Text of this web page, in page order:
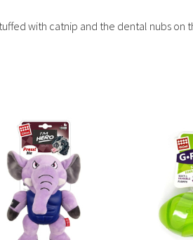
with catnip and the dental nubs on